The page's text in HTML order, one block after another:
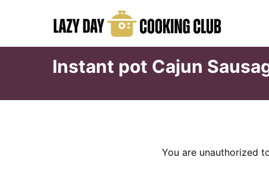
Instant pot Cajun
You are unauthorized